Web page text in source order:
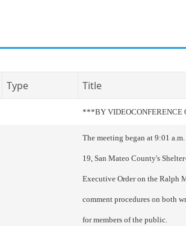
Type Title
***BY VIDEOCONFERENCE
The meeting began at 9:01
19, San Mateo County's
Executive Order on the Ralph
comment procedures on both
for members of the public.